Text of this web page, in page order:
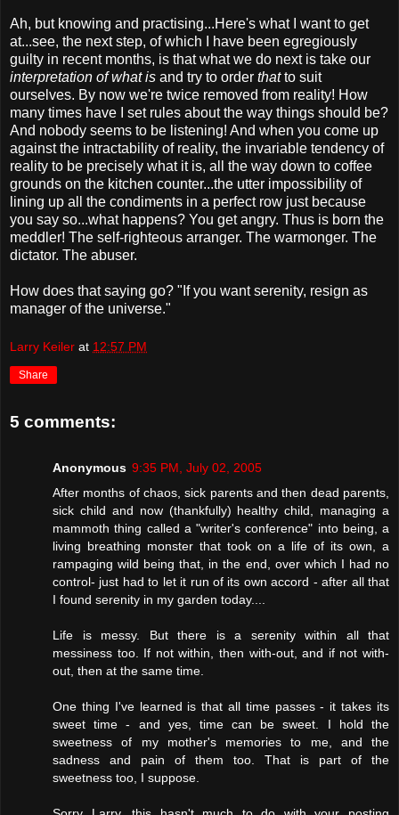
Ah, but knowing and practising...Here's what I want to get
at...see, the next step, of which I have been egregiously
guilty in recent months, is that what we do next is take our
interpretation of what is and try to order thatto suit
ourselves. By now we're twice removed from reality! How
many times have I set rules about the way things should be?
And nobody seems to be listening! And when you come up
against the intractability of reality, the invariable tendency of
reality to be precisely what it is, all the way down to coffee
grounds on the kitchen counter...the utter impossibility of
lining up all the condiments in a perfect row just because
you say so...what happens? You get angry. Thus is born the
meddler! The self-righteous arranger. The warmonger. The
dictator. The abuser.
How does that saying go? "If you want serenity, resign as
manager of the universe."
Larry Keiler at 12:57 PM
Share
5 comments:
Anonymous 9:35 PM, July 02, 2005
After months of chaos, sick parents and then dead parents,
sick child and now (thankfully) healthy child, managing a
mammoth thing called a "writer's conference" into being, a
living breathing monster that took on a life of its own, a
rampaging wild being that, in the end, over which I had no
control- just had to let it run of its own accord - after all that
I found serenity in my garden today....
Life is messy. But there is a serenity within all that
messiness too. If not within, then with-out, and if not with-
out, then at the same time.
One thing I've learned is that all time passes - it takes its
sweet time - and yes, time can be sweet. I hold the
sweetness of my mother's memories to me, and the
sadness and pain of them too. That is part of the
sweetness too, I suppose.